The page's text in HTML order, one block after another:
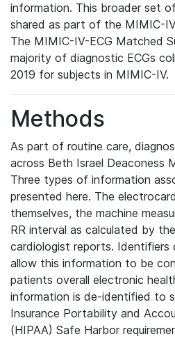
information. This broader set
shared as part of the MIMIC-
The MIMIC-IV-ECG Matched
majority of diagnostic ECGs
2019 for subjects in MIMIC-IV.
Methods
As part of routine care,
across Beth Israel Deaconess
Three types of information
presented here. The
themselves, the machine
RR interval as calculated by
cardiologist reports. Identifiers
allow this information to be
patients overall electronic
information is de-identified to
Insurance Portability and
(HIPAA) Safe Harbor